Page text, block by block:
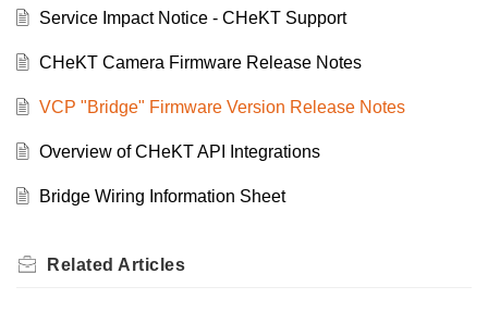
Service Impact Notice - CHeKT Support
CHeKT Camera Firmware Release Notes
VCP "Bridge" Firmware Version Release Notes
Overview of CHeKT API Integrations
Bridge Wiring Information Sheet
Related Articles